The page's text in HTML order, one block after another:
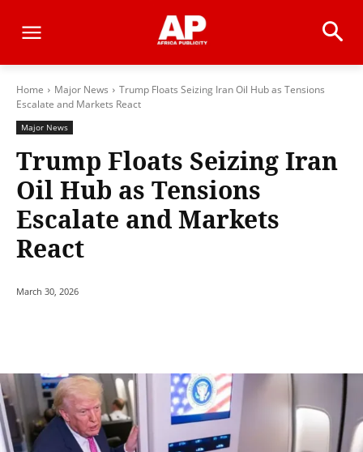
Home Major News
Trump Floats Seizing Iran Oil Hub as Tensions
Escalate and Markets React
Major News
Trump Floats Seizing Iran
Oil Hub as Tensions
Escalate and Markets
React
March 30, 2026